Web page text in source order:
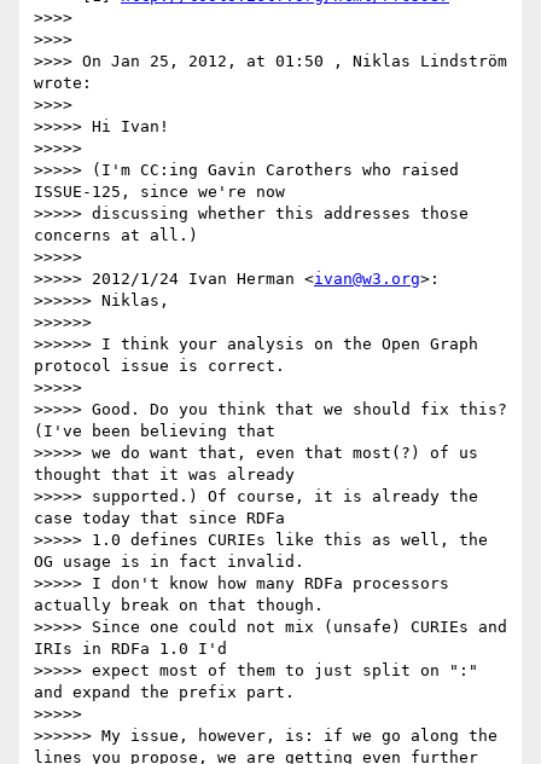
>>>>
>>>>
>>>> On Jan 25, 2012, at 01:50 , Niklas Lindström
wrote:
>>>>
>>>>> Hi Ivan!
>>>>>
>>>>> (I'm CC:ing Gavin Carothers who raised
ISSUE-125, since we're now
>>>>> discussing whether this addresses those
concerns at all.)
>>>>>
>>>>> 2012/1/24 Ivan Herman <ivan@w3.org>:
>>>>>> Niklas,
>>>>>>
>>>>>> I think your analysis on the Open Graph
protocol issue is correct.
>>>>>
>>>>> Good. Do you think that we should fix this?
(I've been believing that
>>>>> we do want that, even that most(?) of us
thought that it was already
>>>>> supported.) Of course, it is already the
case today that since RDFa
>>>>> 1.0 defines CURIEs like this as well, the
OG usage is in fact invalid.
>>>>> I don't know how many RDFa processors
actually break on that though.
>>>>> Since one could not mix (unsafe) CURIEs and
IRIs in RDFa 1.0 I'd
>>>>> expect most of them to just split on ":"
and expand the prefix part.
>>>>>
>>>>>> My issue, however, is: if we go along the
lines you propose, we are getting even further